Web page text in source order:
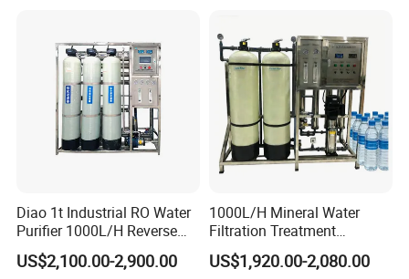
Diao 1t Industrial RO Water
Purifier 1000L/H Reverse
Osmosis Filter
US$2,100.00-2,900.00
1000L/H Mineral Water
Filtration Treatment
Machine Reverse Osmosis
System Drinking Plant
US$1,920.00-2,080.00